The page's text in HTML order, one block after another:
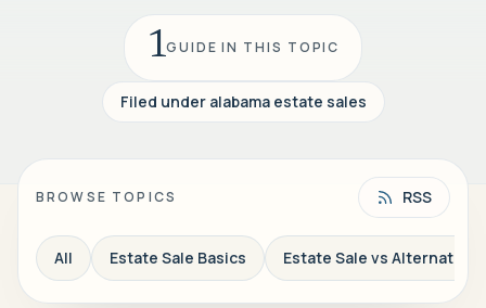
1GUIDE IN THIS TOPIC
Filed under alabama estate sales
BROWSE TOPICS RSS
All Estate Sale Basics Estate Sale vs Alternatives